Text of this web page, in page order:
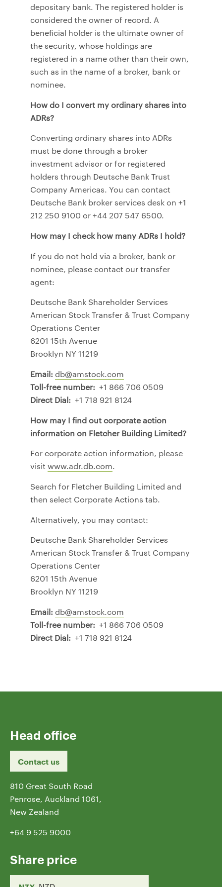
depositary bank. The registered holder is
considered the owner of record. A
beneficial holder is the ultimate owner of
the security, whose holdings are
registered in a name other than their own,
such as in the name of a broker, bank or
nominee.
How do I convert my ordinary shares into
ADRs?
Converting ordinary shares into ADRs
must be done through a broker
investment advisor or for registered
holders through Deutsche Bank Trust
Company Americas. You can contact
Deutsche Bank broker services desk on +1
212 250 9100 or +44 207 547 6500.
How may I check how many ADRs I hold?
If you do not hold via a broker, bank or
nominee, please contact our transfer
agent:
Deutsche Bank Shareholder Services
American Stock Transfer & Trust Company
Operations Center
6201 15th Avenue
Brooklyn NY 11219
Email: db@amstock.com
Toll-free number: +1 866 706 0509
Direct Dial: +1 718 921 8124
How may I find out corporate action
information on Fletcher Building Limited?
For corporate action information, please
visit www.adr.db.com.
Search for Fletcher Building Limited and
then select Corporate Actions tab.
Alternatively, you may contact:
Deutsche Bank Shareholder Services
American Stock Transfer & Trust Company
Operations Center
6201 15th Avenue
Brooklyn NY 11219
Email: db@amstock.com
Toll-free number: +1 866 706 0509
Direct Dial: +1 718 921 8124
Head office
Contact us
810 Great South Road
Penrose, Auckland 1061,
New Zealand
+64 9 525 9000
Share price